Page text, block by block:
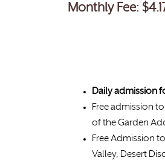
Monthly Fee:
Daily admission
Free admission to
of the Garden
Free Admission
Valley, Desert